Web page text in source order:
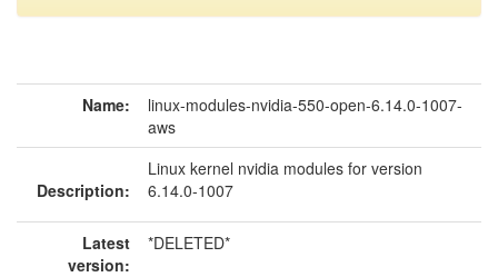
Name:
linux-modules-nvidia-550-open-6.14.0-1007-
aws
Description:
Linux kernel nvidia modules for version
6.14.0-1007
Latest
version:
*DELETED*